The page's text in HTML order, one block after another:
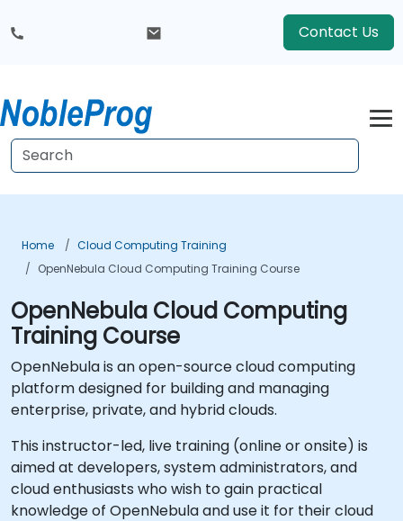
Contact Us
Home
Cloud Computing Training
OpenNebula Cloud Computing Training Course
OpenNebula Cloud Computing
Training Course
OpenNebula is an open-source cloud computing
platform designed for building and managing
enterprise, private, and hybrid clouds.
This instructor-led, live training (online or onsite) is
aimed at developers, system administrators, and
cloud enthusiasts who wish to gain practical
knowledge of OpenNebula and use it for their cloud